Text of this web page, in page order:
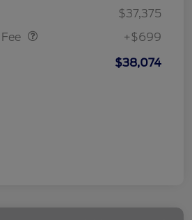
$37,375
Services Fee
+$699
$38,074